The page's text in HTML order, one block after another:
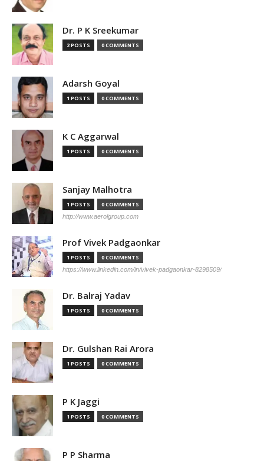
Dr. P K Sreekumar
2 POSTS 0 COMMENTS
Adarsh Goyal
1 POSTS 0 COMMENTS
K C Aggarwal
1 POSTS 0 COMMENTS
Sanjay Malhotra
1 POSTS 0 COMMENTS
http://www.aerolgroup.com
Prof Vivek Padgaonkar
1 POSTS 0 COMMENTS
https://www.linkedin.com/in/vivek-padgaonkar-8298509/
Dr. Balraj Yadav
1 POSTS 0 COMMENTS
Dr. Gulshan Rai Arora
1 POSTS 0 COMMENTS
P K Jaggi
1 POSTS 0 COMMENTS
P P Sharma